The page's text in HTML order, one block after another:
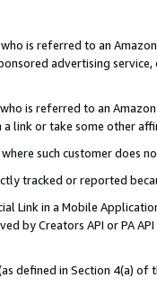
is referred to an
advertising
is referred to an
link or take some other
such customer does
tracked or reported
Link in a Mobile
by Creators API or PA
defined in Section 4(a)